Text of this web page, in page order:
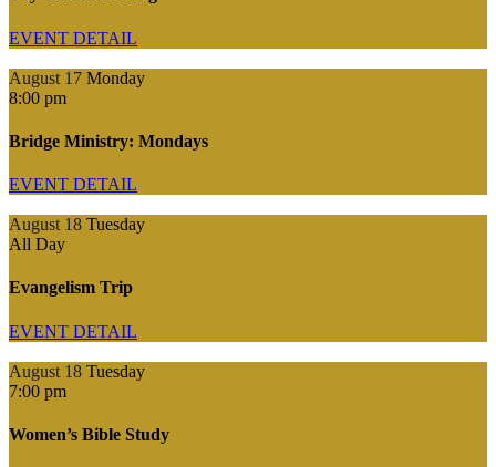
EVENT DETAIL
August 17 Monday
8:00 pm
Bridge Ministry: Mondays
EVENT DETAIL
August 18 Tuesday
All Day
Evangelism Trip
EVENT DETAIL
August 18 Tuesday
7:00 pm
Women’s Bible Study